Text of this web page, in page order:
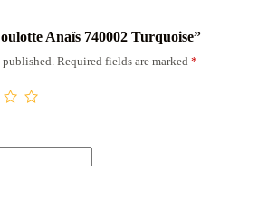
Anaïs 740002 Turquoise”
Required fields are marked *